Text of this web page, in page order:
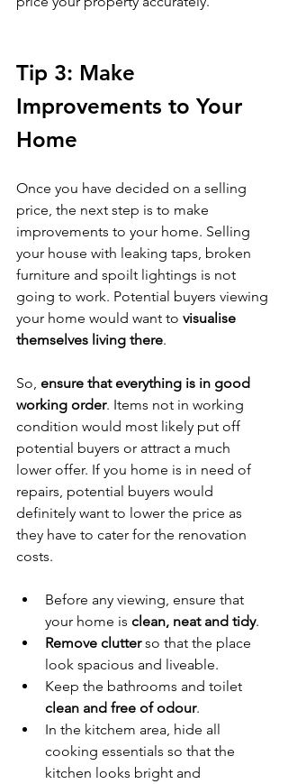
Tip 3: Make
Improvements to Your
Home
Once you have decided on a selling
price, the next step is to make
improvements to your home. Selling
your house with leaking taps, broken
furniture and spoilt lightings is not
going to work. Potential buyers viewing
your home would want to visualise
themselves living there.
So, ensure that everything is in good
working order. Items not in working
condition would most likely put off
potential buyers or attract a much
lower offer. If you home is in need of
repairs, potential buyers would
definitely want to lower the price as
they have to cater for the renovation
costs.
Before any viewing, ensure that
your home is clean, neat and tidy.
Remove clutter so that the place
look spacious and liveable.
Keep the bathrooms and toilet
clean and free of odour.
In the kitchem area, hide all
cooking essentials so that the
kitchen looks bright and